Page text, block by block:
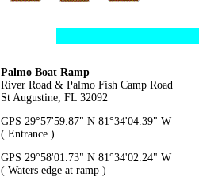
Palmo Boat Ramp
River Road & Palmo Fish Camp Road
St Augustine, FL 32092
GPS 29°57'59.87" N 81°34'04.39" W
( Entrance )
GPS 29°58'01.73" N 81°34'02.24" W
( Waters edge at ramp )